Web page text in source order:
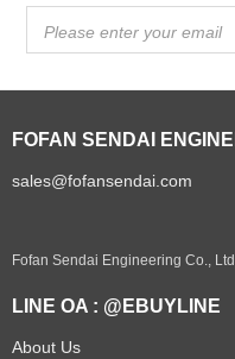
Please enter your email
FOFAN SENDAI
sales@fofansendai.com
Fofan Sendai Engineering Co.,
LINE OA : @EBUYLINE
About Us